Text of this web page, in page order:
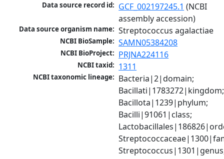
Data source record id: GCF_002197245.1 (NCBI
assembly accession)
Data source organism name: Streptococcus agalactiae
NCBI BioSample: SAMN05384208
NCBI BioProject: PRJNA224116
NCBI taxid: 1311
NCBI taxonomic lineage: Bacteria|2|domain;
Bacillati|1783272|kingdom;
Bacillota|1239|phylum;
Bacilli|91061|class;